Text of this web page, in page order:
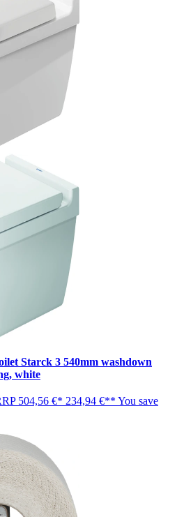
Starck 3 540mm washdown
white
504,56 €* 234,94 €** You save